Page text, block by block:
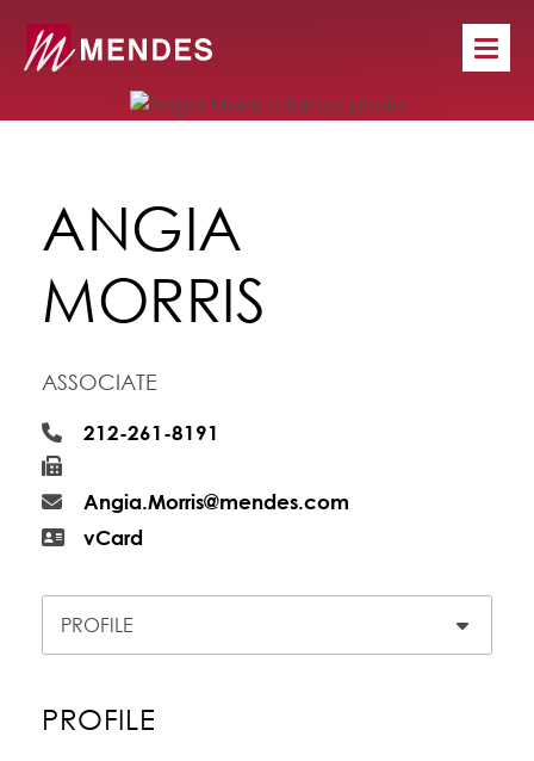
ANGIA
MORRIS
ASSOCIATE
212-261-8191
Angia.Morris@mendes.com
vCard
Content Sections
PROFILE